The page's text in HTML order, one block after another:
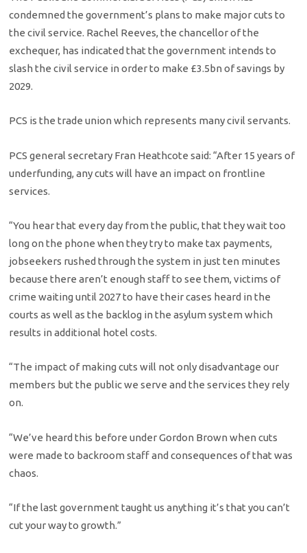
condemned the government’s plans to make major cuts to
the civil service. Rachel Reeves, the chancellor of the
exchequer, has indicated that the government intends to
slash the civil service in order to make £3.5bn of savings by
2029.
PCS is the trade union which represents many civil servants.
PCS general secretary Fran Heathcote said: “After 15 years of
underfunding, any cuts will have an impact on frontline
services.
“You hear that every day from the public, that they wait too
long on the phone when they try to make tax payments,
jobseekers rushed through the system in just ten minutes
because there aren’t enough staff to see them, victims of
crime waiting until 2027 to have their cases heard in the
courts as well as the backlog in the asylum system which
results in additional hotel costs.
“The impact of making cuts will not only disadvantage our
members but the public we serve and the services they rely
on.
“We’ve heard this before under Gordon Brown when cuts
were made to backroom staff and consequences of that was
chaos.
“If the last government taught us anything it’s that you can’t
cut your way to growth.”